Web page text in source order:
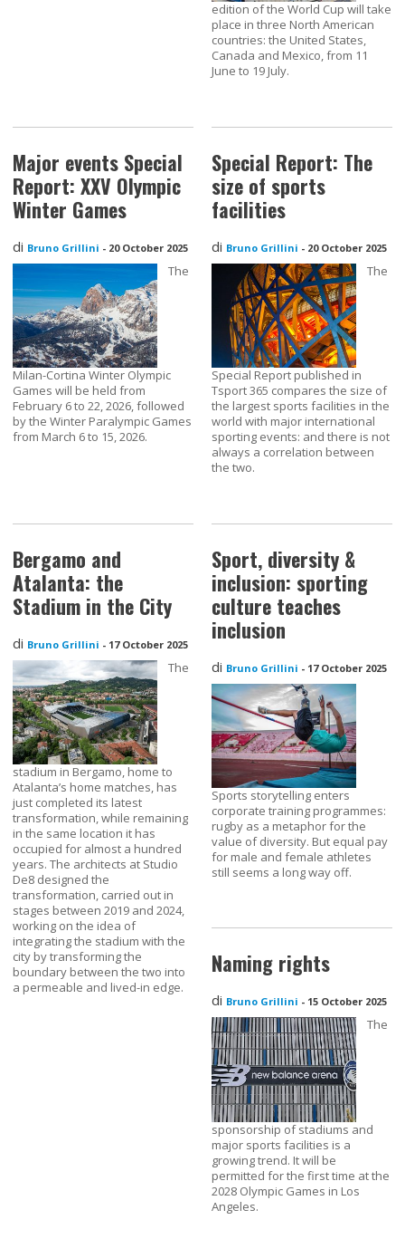
edition of the World Cup will take
place in three North American
countries: the United States,
Canada and Mexico, from 11
June to 19 July.
Major events Special
Report: XXV Olympic
Winter Games
di Bruno Grillini - 20 October 2025
The
Milan-Cortina Winter Olympic
Games will be held from
February 6 to 22, 2026, followed
by the Winter Paralympic Games
from March 6 to 15, 2026.
Special Report: The
size of sports
facilities
di Bruno Grillini - 20 October 2025
The
Special Report published in
Tsport 365 compares the size of
the largest sports facilities in the
world with major international
sporting events: and there is not
always a correlation between
the two.
Bergamo and
Atalanta: the
Stadium in the City
di Bruno Grillini - 17 October 2025
The
stadium in Bergamo, home to
Atalanta’s home matches, has
just completed its latest
transformation, while remaining
in the same location it has
occupied for almost a hundred
years. The architects at Studio
De8 designed the
transformation, carried out in
stages between 2019 and 2024,
working on the idea of
integrating the stadium with the
city by transforming the
boundary between the two into
a permeable and lived-in edge.
Sport, diversity &
inclusion: sporting
culture teaches
inclusion
di Bruno Grillini - 17 October 2025
Sports storytelling enters
corporate training programmes:
rugby as a metaphor for the
value of diversity. But equal pay
for male and female athletes
still seems a long way off.
Naming rights
di Bruno Grillini - 15 October 2025
The
sponsorship of stadiums and
major sports facilities is a
growing trend. It will be
permitted for the first time at the
2028 Olympic Games in Los
Angeles.